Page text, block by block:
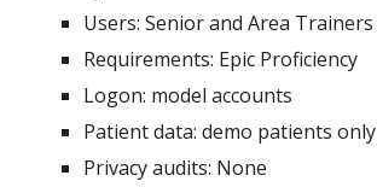
Users: Senior and Area Trainers
Requirements: Epic Proficiency
Logon: model accounts
Patient data: demo patients only
Privacy audits: None